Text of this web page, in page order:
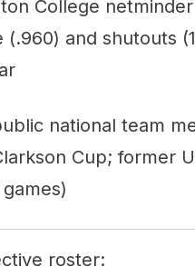
College
and shutouts
national team
Cup; former
roster: